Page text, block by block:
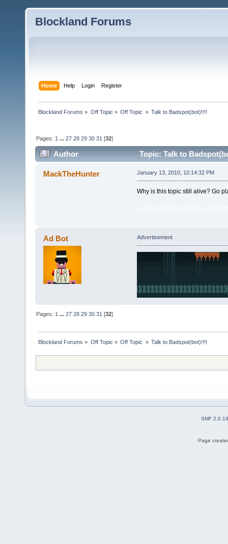
Blockland Forums
Home Help Login Register
Blockland Forums » Off Topic » Off Topic » Talk to Badspot(bot)!!!!
Pages: 1 ...27 28 29 30 31 [32]
Author Topic: Talk to
MackTheHunter January 13, 2010, 10:14:32 PM
Why is this topic still alive? Go
Ad Bot Advertisement
Pages:1 ...27 28 29 30 31 [32]
Blockland Forums » Off Topic » Off Topic » Talk to Badspot(bot)!!!!
SMF 2.0.19
Page